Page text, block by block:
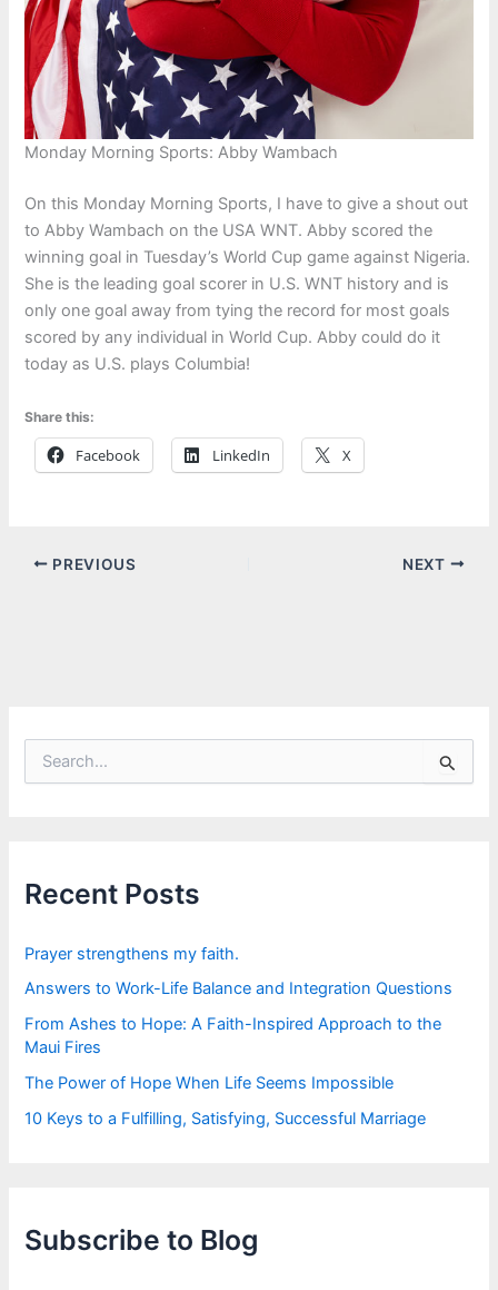
Monday Morning Sports: Abby Wambach
On this Monday Morning Sports, I have to give a shout out
to Abby Wambach on the USA WNT. Abby scored the
winning goal in Tuesday’s World Cup game against Nigeria.
She is the leading goal scorer in U.S. WNT history and is
only one goal away from tying the record for most goals
scored by any individual in World Cup. Abby could do it
today as U.S. plays Columbia!
Share this:
Facebook LinkedIn X
PREVIOUS NEXT
f
o
:
Recent Posts
Prayer strengthens my faith.
Answers to Work-Life Balance and Integration Questions
From Ashes to Hope: A Faith-Inspired Approach to the
Maui Fires
The Power of Hope When Life Seems Impossible
10 Keys to a Fulfilling, Satisfying, Successful Marriage
Subscribe to Blog